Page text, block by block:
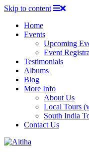
Skip to content
Home
Events
Upcoming
Event
Testimonials
Albums
Blog
More Info
About Us
Local Tours
South India
Contact Us